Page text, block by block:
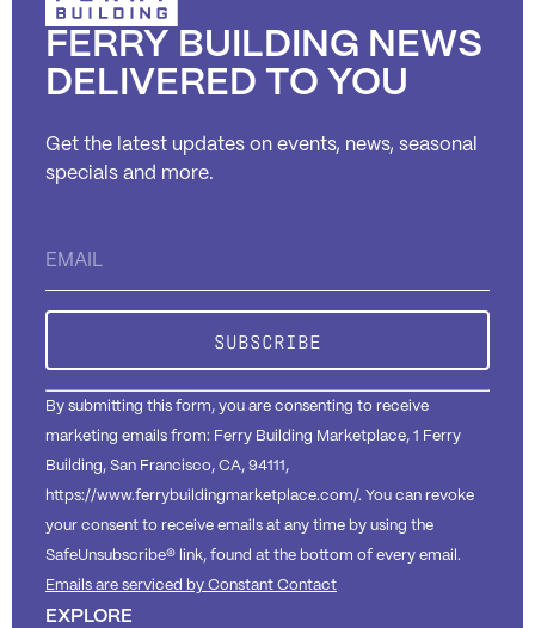
FERRY BUILDING NEWS
DELIVERED TO YOU
Get the latest updates on events, news, seasonal
specials and more.
Please
leave
this field
blank.
By submitting this form, you are consenting to receive
marketing emails from: Ferry Building Marketplace, 1 Ferry
Building, San Francisco, CA, 94111,
https://www.ferrybuildingmarketplace.com/. You can revoke
your consent to receive emails at any time by using the
SafeUnsubscribe® link, found at the bottom of every email.
Emails are serviced by Constant Contact
EXPLORE